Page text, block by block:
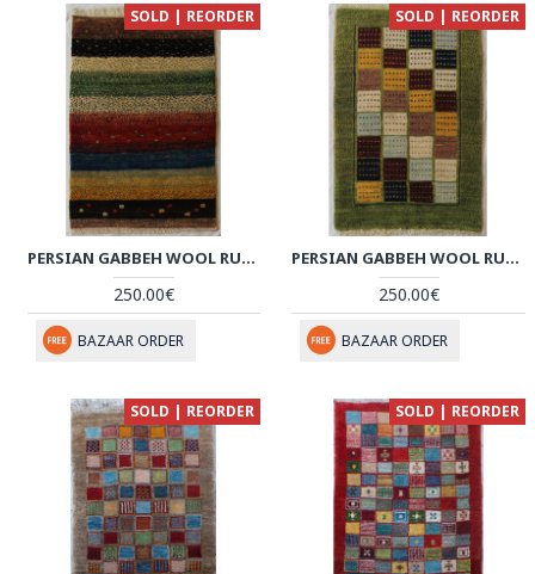
SOLD | REORDER
PERSIAN GABBEH WOOL RUG - PRG1002
250.00€
BAZAAR ORDER
SOLD | REORDER
PERSIAN GABBEH WOOL RUG - PRG1001
250.00€
BAZAAR ORDER
SOLD | REORDER SOLD | REORDER